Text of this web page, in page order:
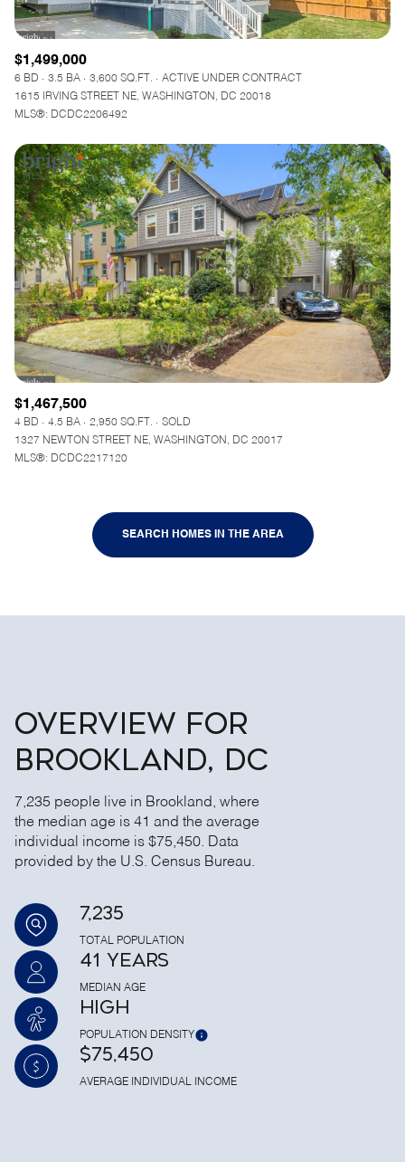
$1,499,000
6 BD 3.5 BA 3,600 SQ.FT.
ACTIVE UNDER CONTRACT
1615 IRVING STREET NE, WASHINGTON, DC 20018
MLS®: DCDC2206492
$1,467,500
4 BD 4.5 BA 2,950 SQ.FT.
SOLD
1327 NEWTON STREET NE, WASHINGTON, DC 20017
MLS®: DCDC2217120
SEARCH HOMES IN THE AREA
OVERVIEW FOR
BROOKLAND, DC
7,235 people live in Brookland, where
the median age is 41 and the average
individual income is $75,450. Data
provided by the U.S. Census Bureau.
7,235
TOTAL POPULATION
41 YEARS
MEDIAN AGE
HIGH
POPULATION DENSITY
$75,450
AVERAGE INDIVIDUAL INCOME